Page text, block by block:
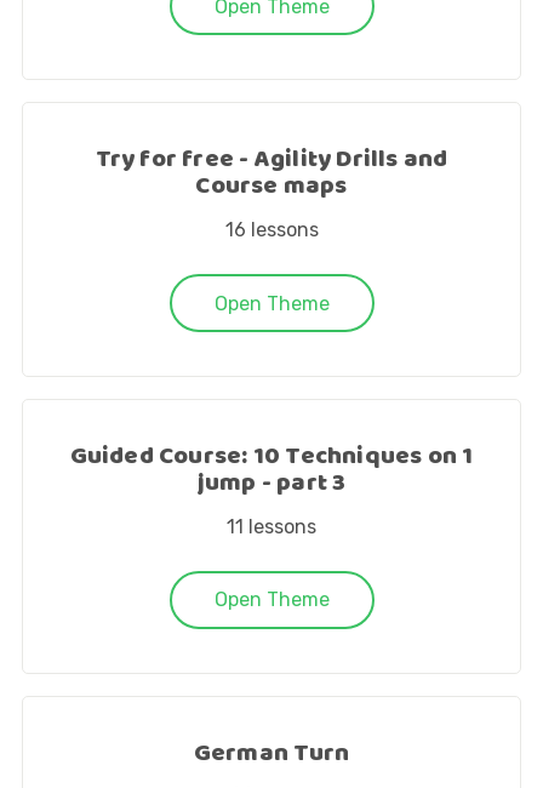
Open Theme
Try for free - Agility Drills and
Course maps
16 lessons
Open Theme
Guided Course: 10 Techniques on 1
jump - part 3
11 lessons
Open Theme
German Turn